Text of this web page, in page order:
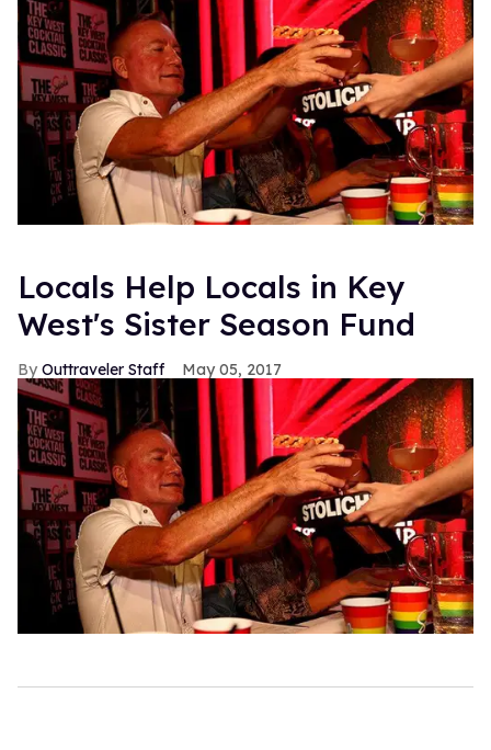
Locals Help Locals in Key
West's Sister Season Fund
Outtraveler Staff May 05, 2017